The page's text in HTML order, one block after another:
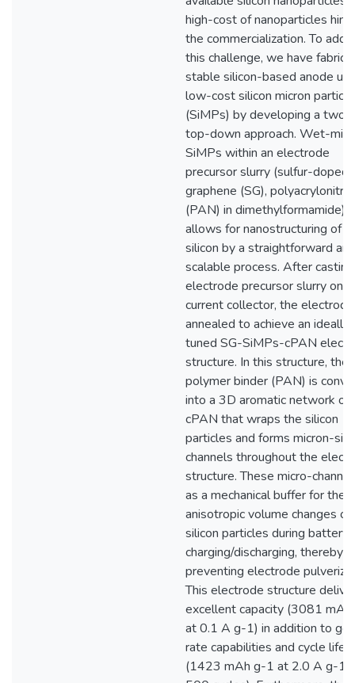
high-cost of nanoparticles
the commercialization. To
this challenge, we have
stable silicon-based anode
low-cost silicon micron
(SiMPs) by developing a
top-down approach. Wet-
SiMPs within an electrode
precursor slurry (sulfur-doped
graphene (SG),
(PAN) in dimethylformamide)
allows for nanostructuring of
silicon by a straightforward and
scalable process. After
electrode precursor slurry on
current collector, the
annealed to achieve an ideally
tuned SG-SiMPs-cPAN
structure. In this structure, the
polymer binder (PAN) is
into a 3D aromatic network of
cPAN that wraps the silicon
particles and forms micron-
channels throughout the
structure. These micro-
as a mechanical buffer for the
anisotropic volume changes of
silicon particles during battery
charging/discharging, thereby
preventing electrode
This electrode structure
excellent capacity (3081
at 0.1 A g-1) in addition to
rate capabilities and cycle life
(1423 mAh g-1 at 2.0 A g-1